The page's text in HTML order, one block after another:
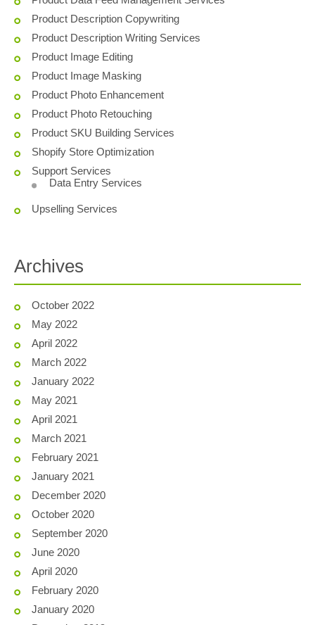
Product Description Copywriting
Product Description Writing Services
Product Image Editing
Product Image Masking
Product Photo Enhancement
Product Photo Retouching
Product SKU Building Services
Shopify Store Optimization
Support Services
Data Entry Services
Upselling Services
Archives
October 2022
May 2022
April 2022
March 2022
January 2022
May 2021
April 2021
March 2021
February 2021
January 2021
December 2020
October 2020
September 2020
June 2020
April 2020
February 2020
January 2020